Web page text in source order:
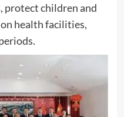
protect children and
health facilities,